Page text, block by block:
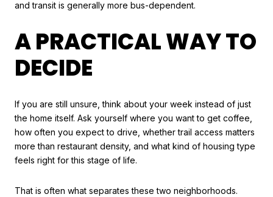
and transit is generally more bus-dependent.
A PRACTICAL WAY TO
DECIDE
If you are still unsure, think about your week instead of just
the home itself. Ask yourself where you want to get coffee,
how often you expect to drive, whether trail access matters
more than restaurant density, and what kind of housing type
feels right for this stage of life.
That is often what separates these two neighborhoods.